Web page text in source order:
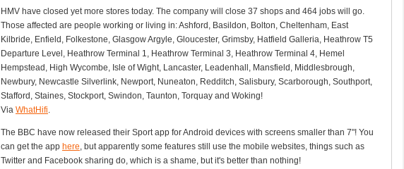
HMV have closed yet more stores today. The company will close 37 shops and 464 jobs will go.
Those affected are people working or living in: Ashford, Basildon, Bolton, Cheltenham, East
Kilbride, Enfield, Folkestone, Glasgow Argyle, Gloucester, Grimsby, Hatfield Galleria, Heathrow T5
Departure Level, Heathrow Terminal 1, Heathrow Terminal 3, Heathrow Terminal 4, Hemel
Hempstead, High Wycombe, Isle of Wight, Lancaster, Leadenhall, Mansfield, Middlesbrough,
Newbury, Newcastle Silverlink, Newport, Nuneaton, Redditch, Salisbury, Scarborough, Southport,
Stafford, Staines, Stockport, Swindon, Taunton, Torquay and Woking!
Via WhatHifi.
The BBC have now released their Sport app for Android devices with screens smaller than 7"! You
can get the app here, but apparently some features still use the mobile websites, things such as
Twitter and Facebook sharing do, which is a shame, but it's better than nothing!